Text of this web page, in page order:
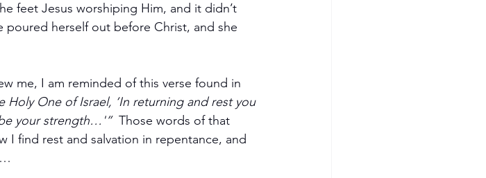
feet Jesus worshiping Him, and it didn’t
poured herself out before Christ, and she
me, I am reminded of this verse found in
Holy One of Israel, ‘In returning and rest you
your strength…'”
  Those words of that
I find rest and salvation in repentance, and